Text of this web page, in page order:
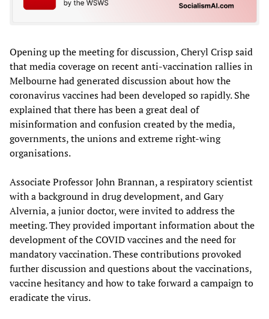
Opening up the meeting for discussion, Cheryl Crisp said
that media coverage on recent anti-vaccination rallies in
Melbourne had generated discussion about how the
coronavirus vaccines had been developed so rapidly. She
explained that there has been a great deal of
misinformation and confusion created by the media,
governments, the unions and extreme right-wing
organisations.
Associate Professor John Brannan, a respiratory scientist
with a background in drug development, and Gary
Alvernia, a junior doctor, were invited to address the
meeting. They provided important information about the
development of the COVID vaccines and the need for
mandatory vaccination. These contributions provoked
further discussion and questions about the vaccinations,
vaccine hesitancy and how to take forward a campaign to
eradicate the virus.